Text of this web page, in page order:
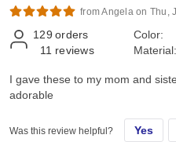
from Angela on Thu,
129 orders
11 reviews
Color:
Material:
I gave these to my mom and
adorable
Was this review helpful? Yes